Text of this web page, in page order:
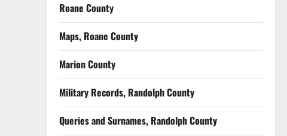
Roane County
Maps, Roane County
Marion County
Military Records, Randolph County
Queries and Surnames, Randolph County